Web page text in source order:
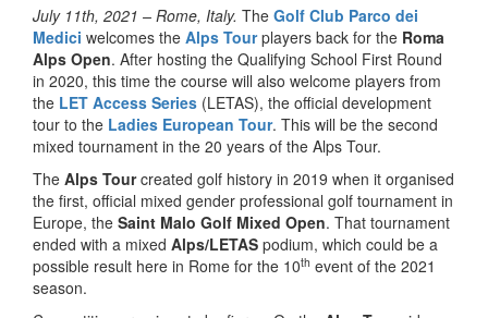
July 11th, 2021 – Rome, Italy. The Golf Club Parco dei
Medici welcomes the Alps Tour players back for the Roma
Alps Open. After hosting the Qualifying School First Round
in 2020, this time the course will also welcome players from
the LET Access Series (LETAS), the official development
tour to the Ladies European Tour. This will be the second
mixed tournament in the 20 years of the Alps Tour.
The Alps Tourcreated golf history in 2019 when it organised
the first, official mixed gender professional golf tournament in
Europe, the Saint Malo Golf Mixed Open. That tournament
ended with a mixed Alps/LETAS podium, which could be a
possible result here in Rome for the 10th event of the 2021
season.